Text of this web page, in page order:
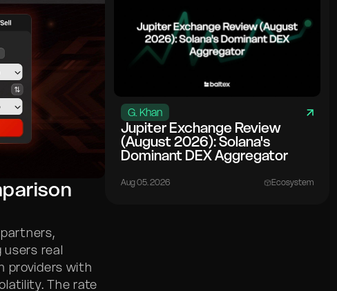
users real
providers with
The rate
G. Khan
Jupiter Exchange Review
(August 2026): Solana's
Dominant DEX Aggregator
Aug 05. 2026 Ecosystem